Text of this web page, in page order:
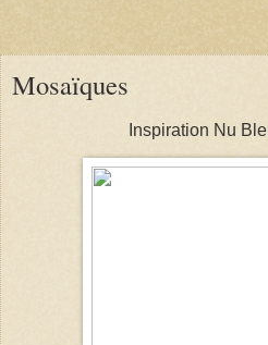
Mosaïques
Inspiration Nu